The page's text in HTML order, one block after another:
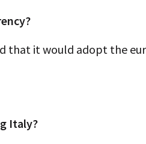
that it would adopt the
Italy?